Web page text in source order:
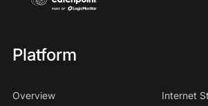
Platform
Overview Internet